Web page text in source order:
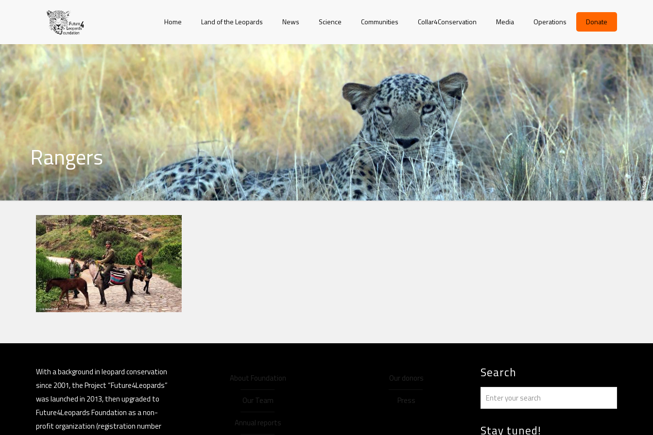
Home Land of the Leopards News Science Communities Collar4Conservation Media Operations Donate
Rangers
With a background in leopard conservation
since 2001, the Project “Future4Leopards”
was launched in 2013, then upgraded to
Future4Leopards Foundation as a non-
profit organization (registration number
About Foundation
Our Team
Annual reports
Our donors
Press
Search
Stay tuned!